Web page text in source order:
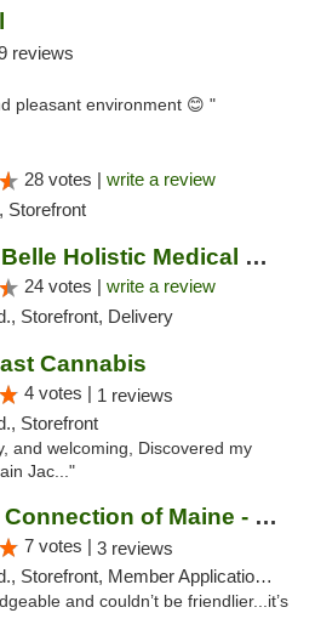
reviews
pleasant environment 😊 "
28 votes | write a review
Storefront
Northern Belle Holistic Medical Marijuana ...
24 votes | write a review
Storefront, Delivery
Cannabis
4 votes | 1 reviews
Storefront
and welcoming, Discovered my
Jac..."
Wellness Connection of Maine - Bath
7 votes | 3 reviews
Storefront, Member Application Required
and couldn’t be friendlier...it’s